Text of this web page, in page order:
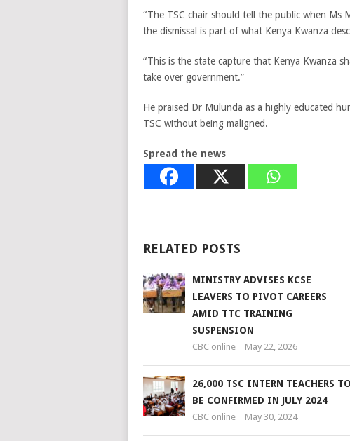
“The TSC chair should tell the public when Ms
the dismissal is part of what Kenya Kwanza
“This is the state capture that Kenya Kwanza
take over government.”
He praised Dr Mulunda as a highly educated
TSC without being maligned.
Spread the news
RELATED POSTS
MINISTRY ADVISES KCSE
LEAVERS TO PIVOT CAREERS
AMID TTC TRAINING
SUSPENSION
CBC online May 22, 2026
26,000 TSC INTERN TEACHERS TO
BE CONFIRMED IN JULY 2024
CBC online May 30, 2024